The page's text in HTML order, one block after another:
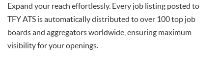
Expand your reach effortlessly. Every job listing posted to
TFY ATS is automatically distributed to over 100 top job
boards and aggregators worldwide, ensuring maximum
visibility for your openings.